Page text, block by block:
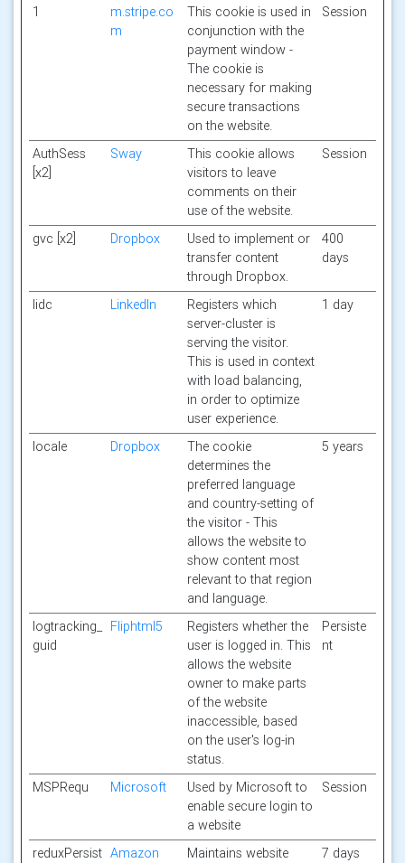
1
m.stripe.co
m
This cookie is used in
conjunction with the
payment window -
The cookie is
necessary for making
secure transactions
on the website.
Session
AuthSess
[x2]
Sway
This cookie allows
visitors to leave
comments on their
use of the website.
Session
gvc [x2] Dropbox
Used to implement or
transfer content
through Dropbox.
400
days
lidc LinkedIn
Registers which
server-cluster is
serving the visitor.
This is used in context
with load balancing,
in order to optimize
user experience.
1 day
locale Dropbox
The cookie
determines the
preferred language
and country-setting of
the visitor - This
allows the website to
show content most
relevant to that region
and language.
5 years
logtracking_
guid
Fliphtml5
Registers whether the
user is logged in. This
allows the website
owner to make parts
of the website
inaccessible, based
on the user's log-in
status.
Persiste
nt
MSPRequ Microsoft
Used by Microsoft to
enable secure login to
a website
Session
reduxPersist Amazon
Maintains website
7 days